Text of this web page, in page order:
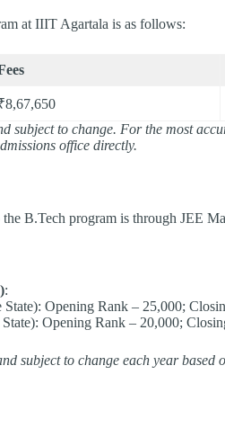
at IIIT Agartala is as follows:​
subject to change. For the most
office directly.
the B.Tech program is through JEE
:
State): Opening Rank – 25,000;
Opening Rank – 20,000;
subject to change each year based